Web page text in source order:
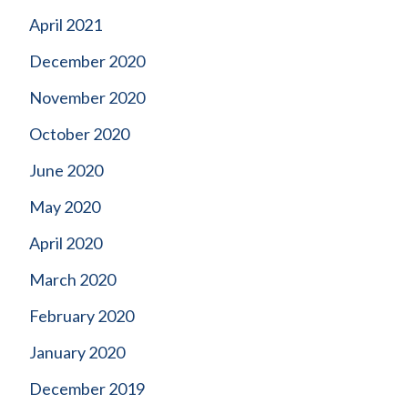
April 2021
December 2020
November 2020
October 2020
June 2020
May 2020
April 2020
March 2020
February 2020
January 2020
December 2019